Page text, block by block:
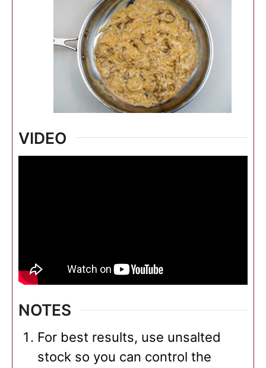
VIDEO
NOTES
For best results, use unsalted
stock so you can control the